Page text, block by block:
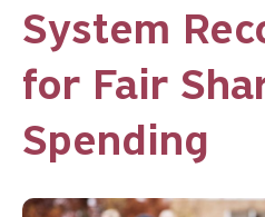
System
for Fair
Spending
Image